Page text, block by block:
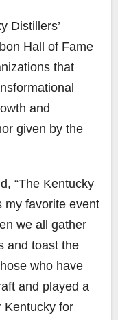
Distillers’
Hall of Fame
that
and
given by the
“The Kentucky
my favorite event
we all gather
and toast the
who have
and played a
Kentucky for